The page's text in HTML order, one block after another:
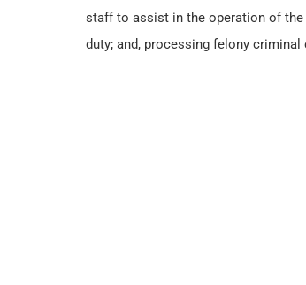
staff to assist in the operation of
duty; and, processing felony